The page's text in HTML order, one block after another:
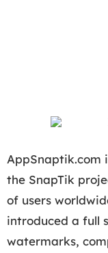
AppSnaptik.com
the SnapTik
of users
introduced a full
watermarks,